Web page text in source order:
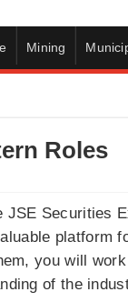
Mining
Roles
Securities
platform
you will
of the